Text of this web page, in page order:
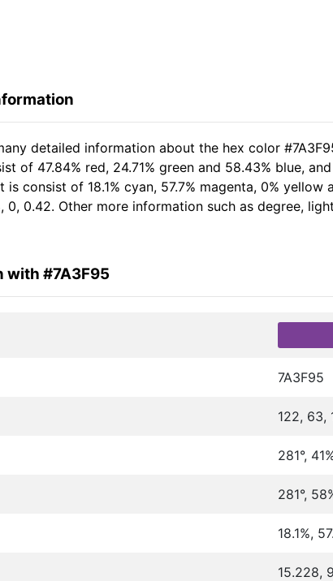
detailed information about the hex color
of 47.84% red, 24.71% green and 58.43% blue,
is consist of 18.1% cyan, 57.7% magenta, 0%
0, 0.42. Other more information such as degree,
with #7A3F95
7A3F95
122, 63,
281°,
281°,
18.1%,
15.228,